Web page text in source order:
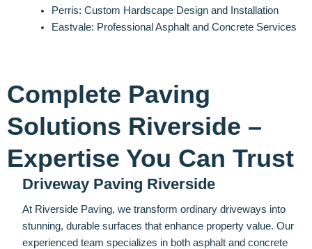
Perris: Custom Hardscape Design and Installation
Eastvale: Professional Asphalt and Concrete Services
Complete Paving
Solutions Riverside –
Expertise You Can Trust
Driveway Paving Riverside
At Riverside Paving, we transform ordinary driveways into
stunning, durable surfaces that enhance property value. Our
experienced team specializes in both asphalt and concrete